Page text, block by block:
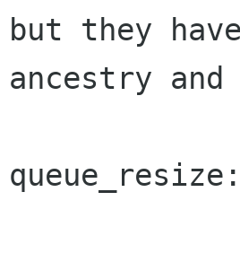
but they
ancestry
queue_resize: